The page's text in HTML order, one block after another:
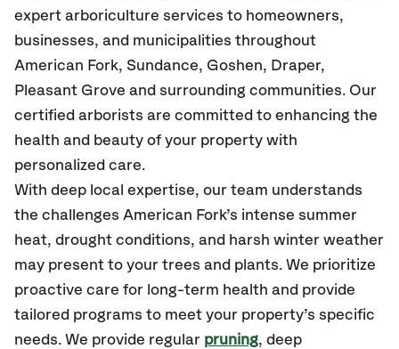
expert arboriculture services to homeowners,
businesses, and municipalities throughout
American Fork, Sundance, Goshen, Draper,
Pleasant Grove and surrounding communities. Our
certified arborists are committed to enhancing the
health and beauty of your property with
personalized care.
With deep local expertise, our team understands
the challenges American Fork’s intense summer
heat, drought conditions, and harsh winter weather
may present to your trees and plants. We prioritize
proactive care for long-term health and provide
tailored programs to meet your property’s specific
needs. We provide regular pruning, deep